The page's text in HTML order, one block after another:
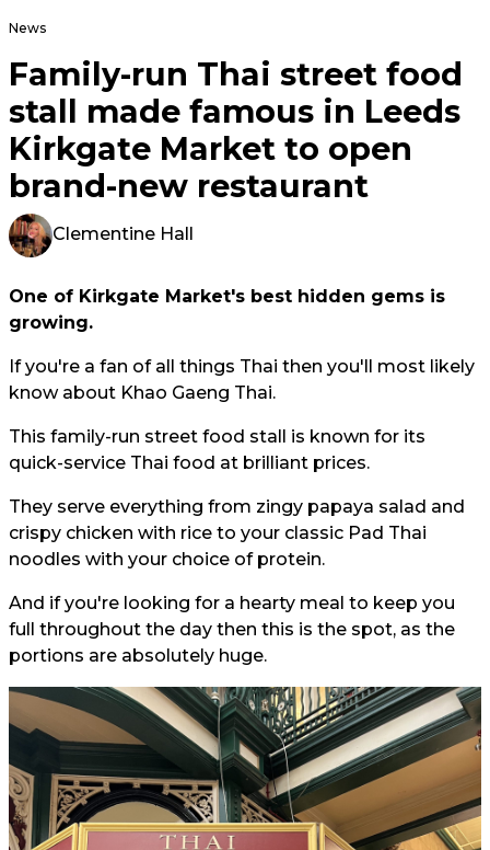
News
Family-run Thai street food
stall made famous in Leeds
Kirkgate Market to open
brand-new restaurant
Clementine Hall
One of Kirkgate Market's best hidden gems is
growing.
If you're a fan of all things Thai then you'll most likely
know about Khao Gaeng Thai.
This family-run street food stall is known for its
quick-service Thai food at brilliant prices.
They serve everything from zingy papaya salad and
crispy chicken with rice to your classic Pad Thai
noodles with your choice of protein.
And if you're looking for a hearty meal to keep you
full throughout the day then this is the spot, as the
portions are absolutely huge.